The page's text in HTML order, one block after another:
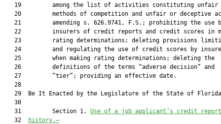
   19         among the list of activities constituting unfair
20         methods of competition and unfair or deceptive
21         amending s. 626.9741, F.S.; prohibiting the use
22         insurers of credit reports and credit scores in
23         rating determinations; deleting provisions
24         and regulating the use of credit scores by
   25         when making rating determinations; deleting the
   26         definitions of the terms “adverse decision” and
   27         “tier”; providing an effective date.
   28
29  Be It Enacted by the Legislature of the State of
   30
   31         Section 1.
Use of a job applicant’s credit
   32
history.—